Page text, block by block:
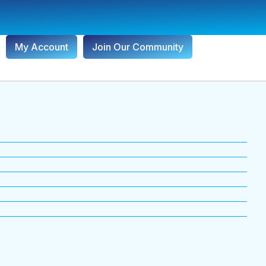
My Account Join Our Community